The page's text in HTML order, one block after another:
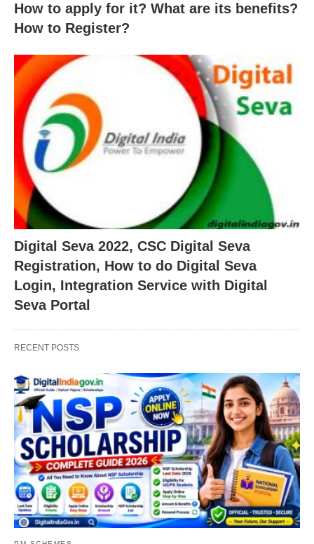
How to apply for it? What are its benefits?
How to Register?
Digital Seva 2022, CSC Digital Seva
Registration, How to do Digital Seva
Login, Integration Service with Digital
Seva Portal
RECENT POSTS